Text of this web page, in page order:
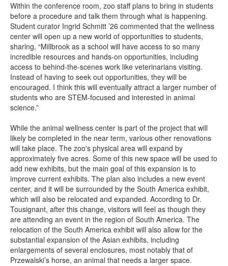
Within the conference room, zoo staff plans to bring in students
before a procedure and talk them through what is happening.
Student curator Ingrid Schmitt ’26 commented that the wellness
center will open up a new world of opportunities to students,
sharing, “Millbrook as a school will have access to so many
incredible resources and hands-on opportunities, including
access to behind-the-scenes work like veterinarians visiting.
Instead of having to seek out opportunities, they will be
encouraged. I think this will eventually attract a larger number of
students who are STEM-focused and interested in animal
science.”
While the animal wellness center is part of the project that will
likely be completed in the near term, various other renovations
will take place. The zoo's physical area will expand by
approximately five acres. Some of this new space will be used to
add new exhibits, but the main goal of this expansion is to
improve current exhibits. The plan also includes a new event
center, and it will be surrounded by the South America exhibit,
which will also be relocated and expanded. According to Dr.
Tousignant, after this change, visitors will feel as though they
are attending an event in the region of South America. The
relocation of the South America exhibit will also allow for the
substantial expansion of the Asian exhibits, including
enlargements of several enclosures, most notably that of
Przewalski’s horse, an animal that needs a larger space.